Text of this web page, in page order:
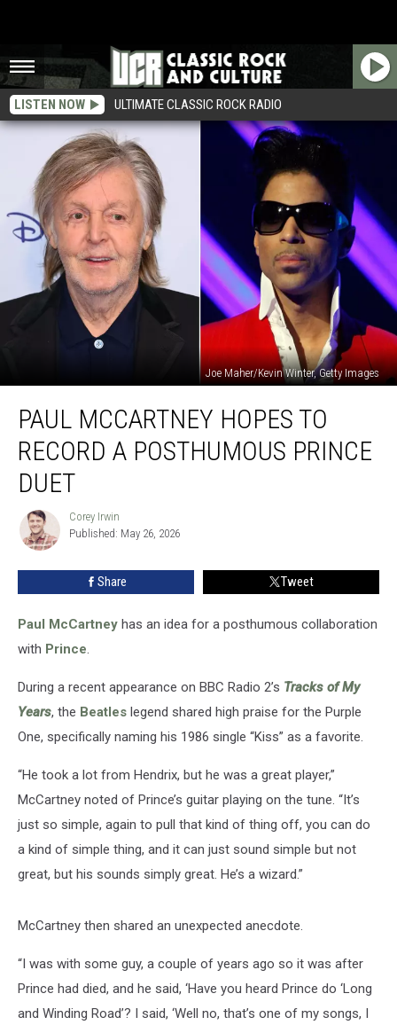
LISTEN NOW ULTIMATE CLASSIC ROCK RADIO
Joe Maher/Kevin Winter, Getty Images
McCartney
Hopes
Record
Posthumous
Prince
PAUL MCCARTNEY HOPES TO
RECORD A POSTHUMOUS PRINCE
DUET
Corey
Irwin
Corey Irwin
Published: May 26, 2026
Share Tweet
Paul McCartney has an idea for a posthumous collaboration
with Prince.
During a recent appearance on BBC Radio 2’s Tracks of My
Years, the Beatles legend shared high praise for the Purple
One, specifically naming his 1986 single “Kiss” as a favorite.
“He took a lot from Hendrix, but he was a great player,”
McCartney noted of Prince’s guitar playing on the tune. “It’s
just so simple, again to pull that kind of thing off, you can do
a kind of simple thing, and it can just sound simple but not
great, but his sounds simply great. He’s a wizard.”
McCartney then shared an unexpected anecdote.
“I was with some guy, a couple of years ago so it was after
Prince had died, and he said, ‘Have you heard Prince do ‘Long
and Winding Road’? I said, ‘Well no, that’s one of my songs, I